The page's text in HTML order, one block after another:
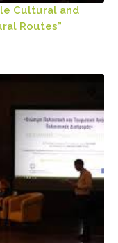
Cultural and
Routes”